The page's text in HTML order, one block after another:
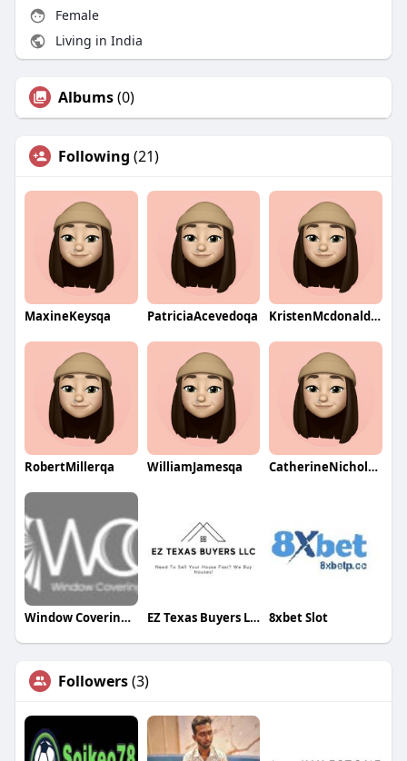
Female
Living in India
Albums(0)
Following (21)
MaxineKeysqa PatriciaAcevedoqa KristenMcdonaldqa
RobertMillerqa WilliamJamesqa CatherineNicholsqa
Window Covering Gallery Colorado EZ Texas Buyers LLC 8xbet Slot
Followers(3)